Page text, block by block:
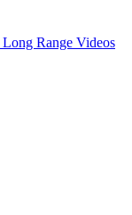
Long Range Videos